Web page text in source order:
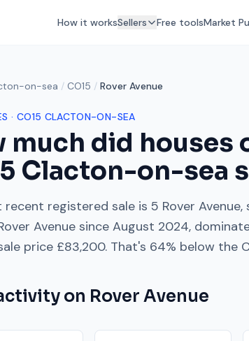
How it worksSellers Free toolsMarket
on-sea / CO15 / Rover Avenue
· CO15 CLACTON-ON-SEA
much did houses
Clacton-on-sea
recent registered sale is 5 Rover Avenue,
Avenue since August 2024,
price £83,200. That's 64% below the
on Rover Avenue